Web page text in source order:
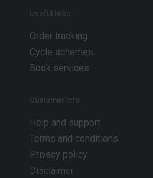
Useful links
Order tracking
Cycle schemes
Book services
Customer info
Help and support
Terms and conditions
Privacy policy
Disclaimer